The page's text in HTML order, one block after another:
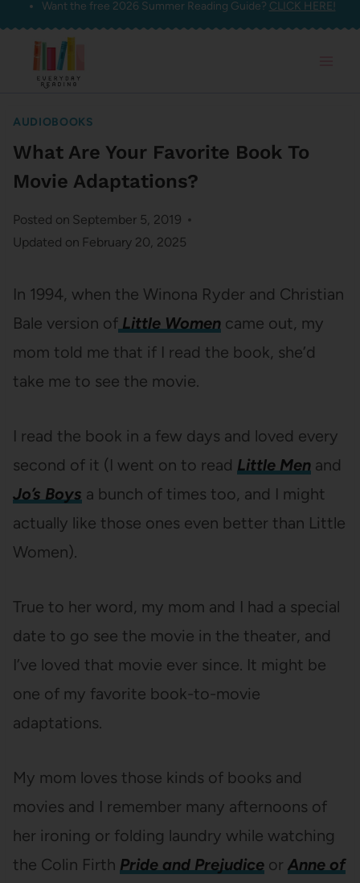
Skip
content
Want the free 2026 Summer Reading Guide? CLICK HERE!
AUDIOBOOKS
What Are Your Favorite Book To
Movie Adaptations?
Posted on September 5, 2019
Updated on February 20, 2025
In 1994, when the Winona Ryder and Christian
Bale version of Little Womencame out, my
mom told me that if I read the book, she’d
take me to see the movie.
I read the book in a few days and loved every
second of it (I went on to read Little Menand
Jo’s Boys a bunch of times too, and I might
actually like those ones even better than Little
Women).
True to her word, my mom and I had a special
date to go see the movie in the theater, and
I’ve loved that movie ever since. It might be
one of my favorite book-to-movie
adaptations.
My mom loves those kinds of books and
movies and I remember many afternoons of
her ironing or folding laundry while watching
the Colin Firth Pride and Prejudiceor Anne of